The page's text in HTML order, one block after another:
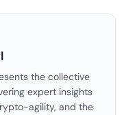
the collective
expert insights
agility, and the